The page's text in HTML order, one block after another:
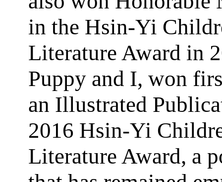
in the Hsin-Yi
Literature Award in
Puppy and I, won
an Illustrated
2016 Hsin-Yi
Literature Award, a